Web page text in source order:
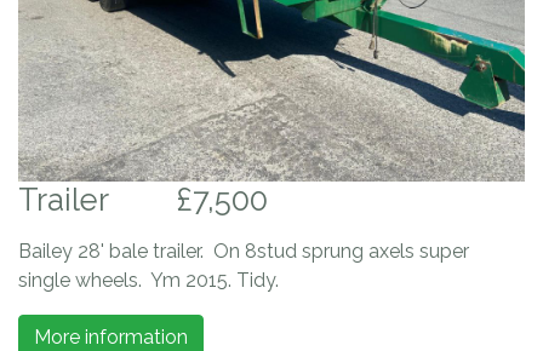
Trailer £7,500
Bailey 28' bale trailer. On 8stud sprung axels super
single wheels. Ym 2015. Tidy.
More information